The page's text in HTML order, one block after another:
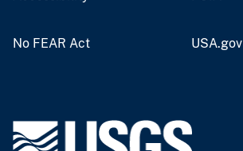
No FEAR Act USA.gov